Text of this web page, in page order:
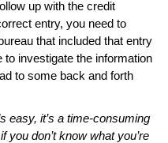
up with the credit
entry, you need to
that included that entry
to investigate the information
to some back and forth
easy, it’s a time-consuming
don’t know what you’re